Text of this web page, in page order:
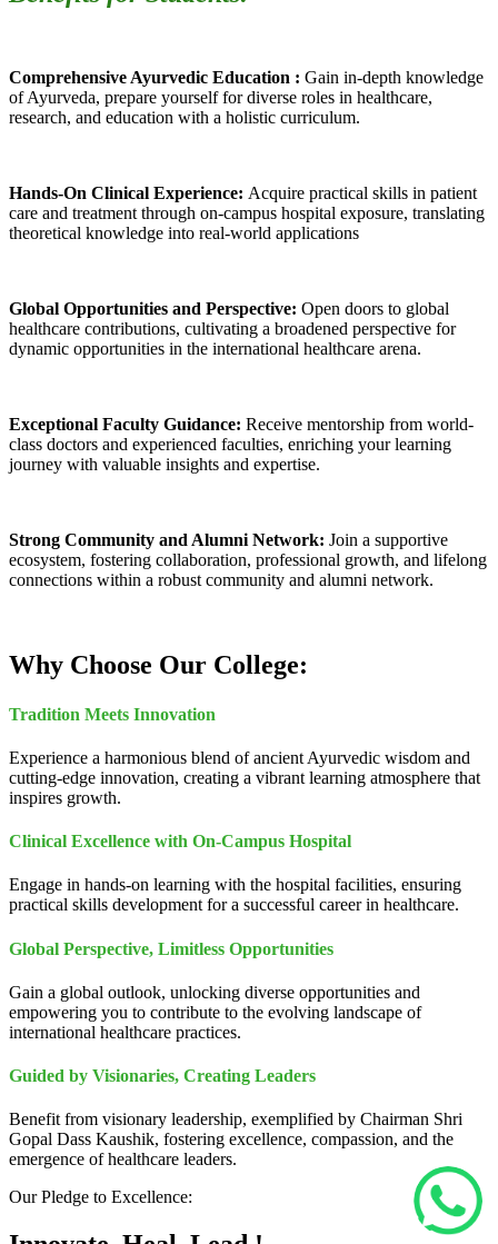
Comprehensive Ayurvedic Education : Gain in-depth knowledge
of Ayurveda, prepare yourself for diverse roles in healthcare,
research, and education with a holistic curriculum.
Hands-On Clinical Experience: Acquire practical skills in patient
care and treatment through on-campus hospital exposure, translating
theoretical knowledge into real-world applications
Global Opportunities and Perspective: Open doors to global
healthcare contributions, cultivating a broadened perspective for
dynamic opportunities in the international healthcare arena.
Exceptional Faculty Guidance: Receive mentorship from world-
class doctors and experienced faculties, enriching your learning
journey with valuable insights and expertise.
Strong Community and Alumni Network: Join a supportive
ecosystem, fostering collaboration, professional growth, and lifelong
connections within a robust community and alumni network.
Why Choose Our College:
Tradition Meets Innovation
Experience a harmonious blend of ancient Ayurvedic wisdom and
cutting-edge innovation, creating a vibrant learning atmosphere that
inspires growth.
Clinical Excellence with On-Campus Hospital
Engage in hands-on learning with the hospital facilities, ensuring
practical skills development for a successful career in healthcare.
Global Perspective, Limitless Opportunities
Gain a global outlook, unlocking diverse opportunities and
empowering you to contribute to the evolving landscape of
international healthcare practices.
Guided by Visionaries, Creating Leaders
Benefit from visionary leadership, exemplified by Chairman Shri
Gopal Dass Kaushik, fostering excellence, compassion, and the
emergence of healthcare leaders.
Our Pledge to Excellence: